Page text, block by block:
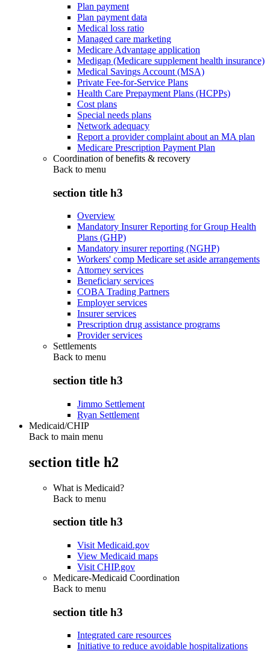
Plan payment
Plan payment data
Medical loss ratio
Managed care marketing
Medicare Advantage application
Medigap (Medicare supplement health insurance)
Medical Savings Account (MSA)
Private Fee-for-Service Plans
Health Care Prepayment Plans (HCPPs)
Cost plans
Special needs plans
Network adequacy
Report a provider complaint about an MA plan
Medicare Prescription Payment Plan
Coordination of benefits & recovery
Back to menu
section title h3
Overview
Mandatory Insurer Reporting for Group Health
Plans (GHP)
Mandatory insurer reporting (NGHP)
Workers' comp Medicare set aside arrangements
Attorney services
Beneficiary services
COBA Trading Partners
Employer services
Insurer services
Prescription drug assistance programs
Provider services
Settlements
Back to menu
section title h3
Jimmo Settlement
Ryan Settlement
Medicaid/CHIP
Back to main menu
section title h2
What is Medicaid?
Back to menu
section title h3
Visit Medicaid.gov
View Medicaid maps
Visit CHIP.gov
Medicare-Medicaid Coordination
Back to menu
section title h3
Integrated care resources
Initiative to reduce avoidable hospitalizations